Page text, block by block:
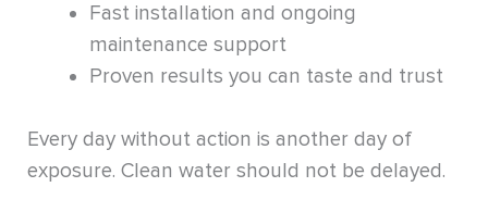
Fast installation and ongoing
maintenance support
Proven results you can taste and trust
Every day without action is another day of
exposure. Clean water should not be delayed.